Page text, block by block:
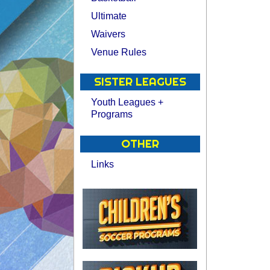
Ultimate
Waivers
Venue Rules
SISTER LEAGUES
Youth Leagues +
Programs
OTHER
Links